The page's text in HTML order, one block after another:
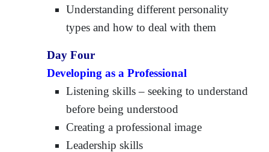
Understanding different personality
types and how to deal with them
Day Four
Developing as a Professional
Listening skills – seeking to understand
before being understood
Creating a professional image
Leadership skills